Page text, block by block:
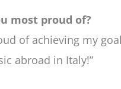
most proud of?
of achieving my
abroad in Italy!”